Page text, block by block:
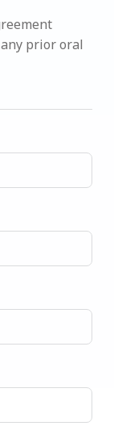
prior oral